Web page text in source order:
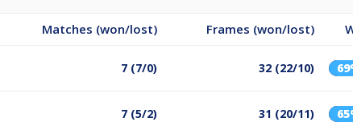
Matches (won/lost) Frames (won/lost)
7 (7/0) 32 (22/10)
7 (5/2) 31 (20/11)